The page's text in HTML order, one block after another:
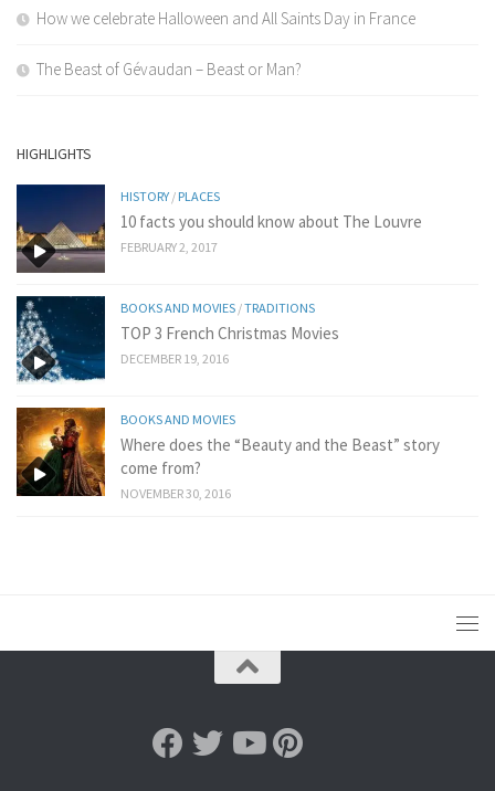
How we celebrate Halloween and All Saints Day in France
The Beast of Gévaudan – Beast or Man?
HIGHLIGHTS
HISTORY / PLACES
10 facts you should know about The Louvre
FEBRUARY 2, 2017
BOOKS AND MOVIES /TRADITIONS
TOP 3 French Christmas Movies
DECEMBER 19, 2016
BOOKS AND MOVIES
Where does the “Beauty and the Beast” story
come from?
NOVEMBER 30, 2016